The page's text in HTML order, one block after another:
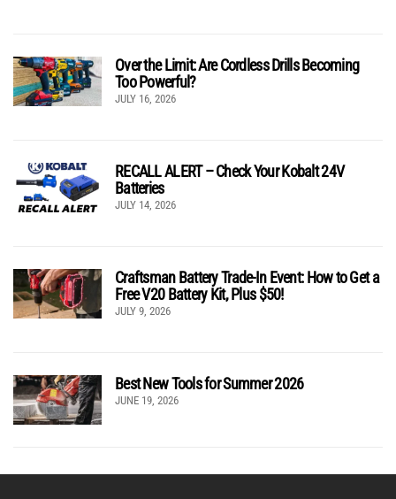
Over the Limit: Are Cordless Drills Becoming
Too Powerful?
JULY 16, 2026
RECALL ALERT – Check Your Kobalt 24V
Batteries
JULY 14, 2026
Craftsman Battery Trade-In Event: How to Get a
Free V20 Battery Kit, Plus $50!
JULY 9, 2026
Best New Tools for Summer 2026
JUNE 19, 2026